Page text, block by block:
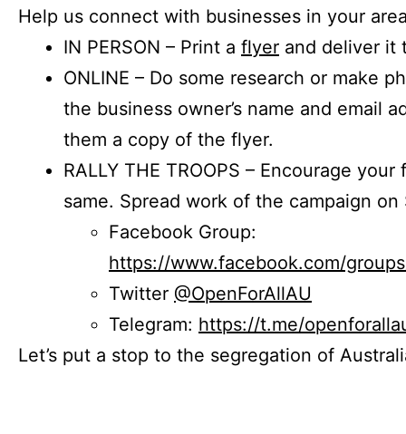
Help us connect with businesses in your
IN PERSON – Print a flyer and deliver it
ONLINE – Do some research or make
the business owner’s name and email
them a copy of the flyer.
RALLY THE TROOPS – Encourage
same. Spread work of the campaign on
Facebook Group:
https://www.facebook.com/
Twitter @OpenForAllAU
Telegram: https://t.me/
Let’s put a stop to the segregation of